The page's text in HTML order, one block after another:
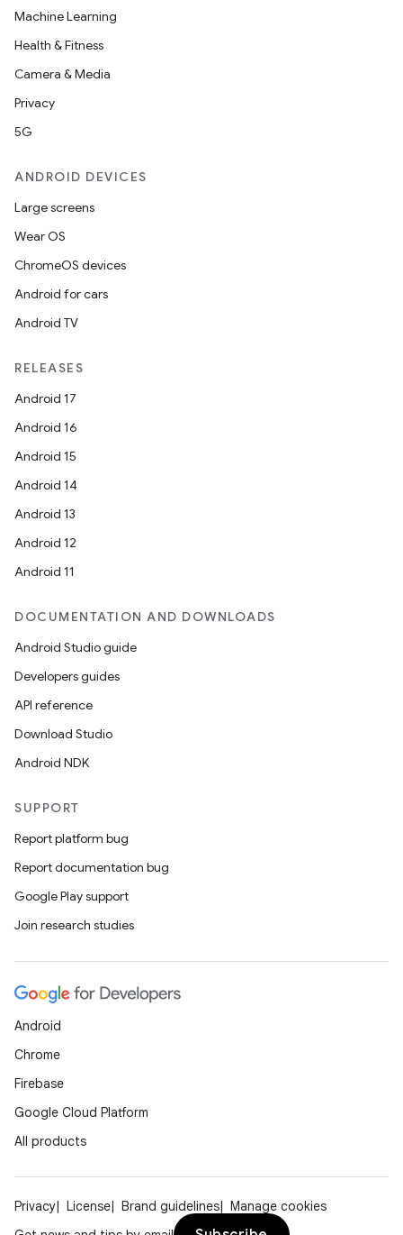
Machine Learning
Health & Fitness
Camera & Media
Privacy
5G
ANDROID DEVICES
Large screens
Wear OS
ChromeOS devices
Android for cars
Android TV
RELEASES
Android 17
Android 16
Android 15
Android 14
Android 13
Android 12
Android 11
DOCUMENTATION AND DOWNLOADS
Android Studio guide
Developers guides
API reference
Download Studio
Android NDK
SUPPORT
Report platform bug
Report documentation bug
Google Play support
Join research studies
Android
Chrome
Firebase
Google Cloud Platform
All products
Privacy License Brand guidelines
Manage cookies